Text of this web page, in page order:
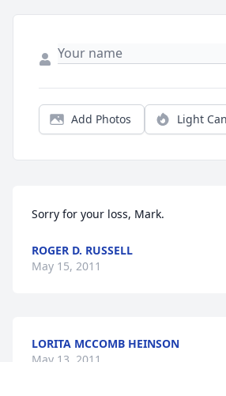
Add Photos Light
Sorry for your loss, Mark.
ROGER D. RUSSELL
May 15, 2011
LORITA MCCOMB HEINSON
May 13, 2011